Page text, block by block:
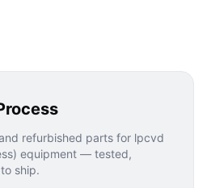
refurbished parts for lpcvd
equipment — tested,
ship.